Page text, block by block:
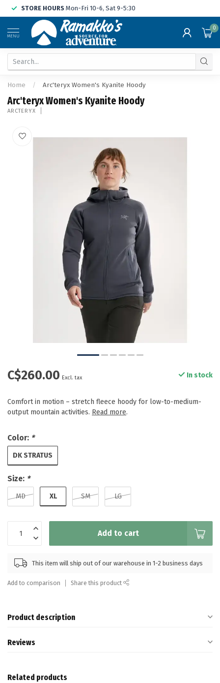
STORE HOURS Mon-Fri 10-6, Sat 9-5:30
MENU
0
Home / Arc'teryx Women's Kyanite Hoody
Arc'teryx Women's Kyanite Hoody
ARCTERYX
C$260.00 Excl. tax In stock
Comfort in motion – stretch fleece hoody for low-to-medium-
output mountain activities. Read more.
Color: *
DK STRATUS
Size: *
MD XL SM LG
Add to cart
This item will ship out of our warehouse in 1-2 business days
Add to comparison Share this product
Product description
Reviews
Related products